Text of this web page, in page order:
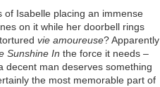
of Isabelle placing an immense
on it while her doorbell rings
vie amoureuse? Apparently
Sunshine In the force it needs –
decent man deserves something
the most memorable part of